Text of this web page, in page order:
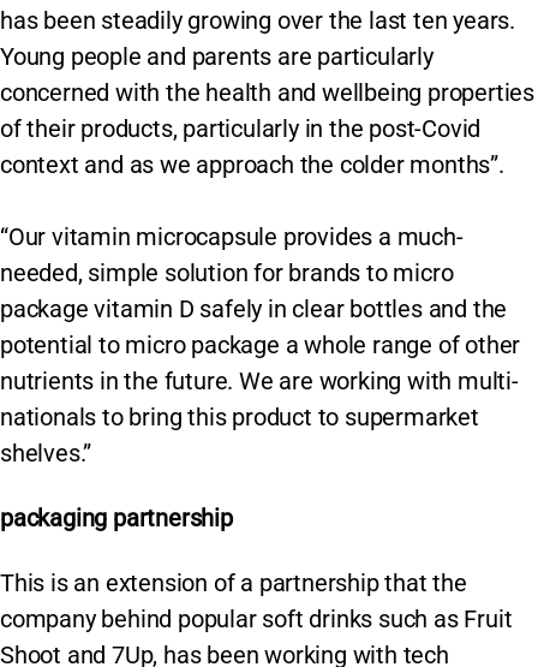
has been steadily growing over the last ten years.
Young people and parents are particularly
concerned with the health and wellbeing properties
of their products, particularly in the post-Covid
context and as we approach the colder months”.
“Our vitamin microcapsule provides a much-
needed, simple solution for brands to micro
package vitamin D safely in clear bottles and the
potential to micro package a whole range of other
nutrients in the future. We are working with multi-
nationals to bring this product to supermarket
shelves.”
packaging partnership
This is an extension of a partnership that the
company behind popular soft drinks such as Fruit
Shoot and 7Up, has been working with tech